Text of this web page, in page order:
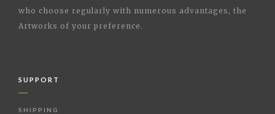
who choose regularly with numerous advantages, the
Artworks of your preference.
SUPPORT
SHIPPING